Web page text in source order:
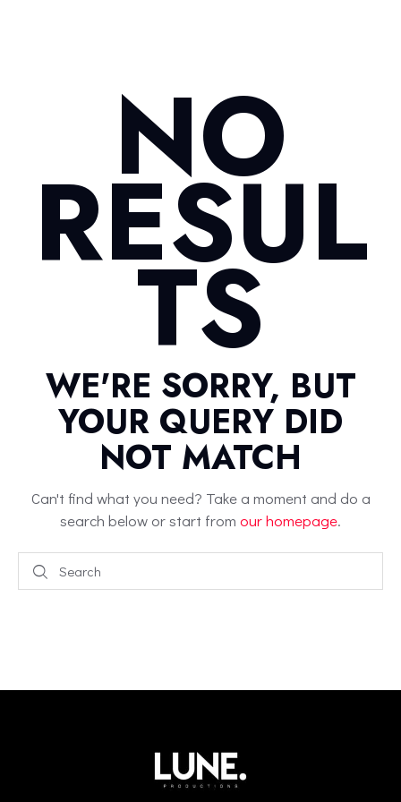
NO
RESUL
TS
WE'RE SORRY, BUT
YOUR QUERY DID
NOT MATCH
Can't find what you need? Take a moment and do a
search below or start from our homepage.